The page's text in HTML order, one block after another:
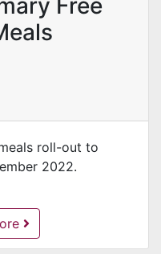
roll-out to
2022.
Free School Meals